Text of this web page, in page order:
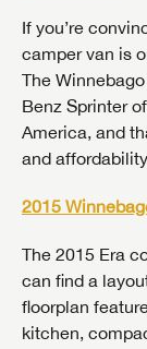
If you’re
camper van is
The
Benz Sprinter
America, and
and
2015
The 2015 Era
can find a
floorplan
kitchen,